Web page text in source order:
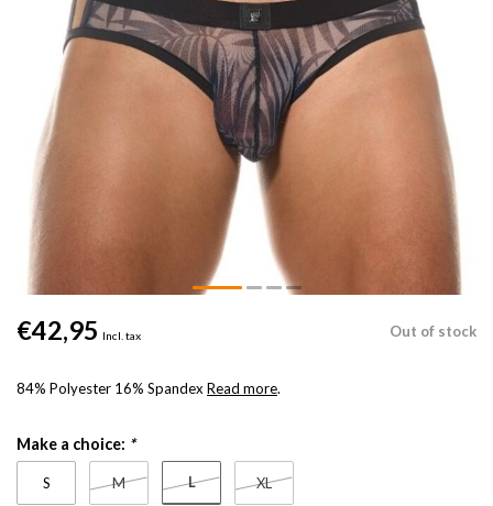
€42,95 Incl. tax Out of stock
84% Polyester 16% Spandex Read more.
Make a choice: *
S M L XL